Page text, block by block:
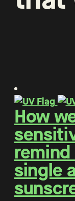
How
single